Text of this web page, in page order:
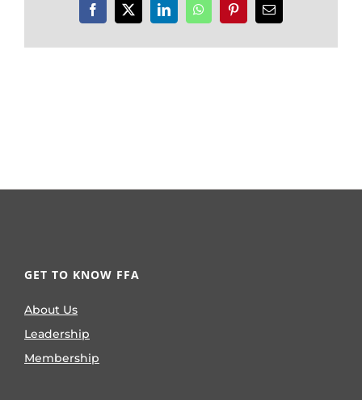
Facebook
X LinkedInWhatsAppPinterestEmail
GET TO KNOW FFA
About Us
Leadership
Membership